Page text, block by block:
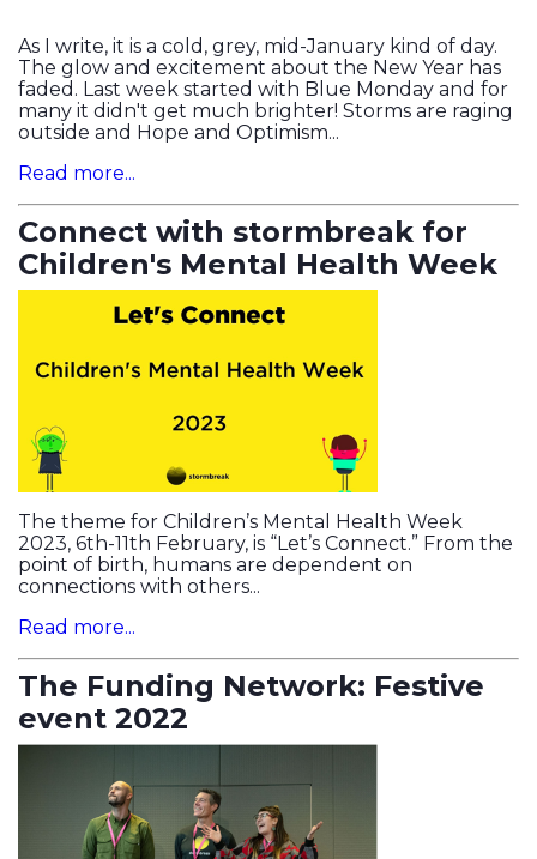
As I write, it is a cold, grey, mid-January kind of day.
The glow and excitement about the New Year has
faded. Last week started with Blue Monday and for
many it didn't get much brighter! Storms are raging
outside and Hope and Optimism...
Read more...
Connect with stormbreak for
Children's Mental Health Week
The theme for Children’s Mental Health Week
2023, 6th-11th February, is “Let’s Connect.” From the
point of birth, humans are dependent on
connections with others...
Read more...
The Funding Network: Festive
event 2022